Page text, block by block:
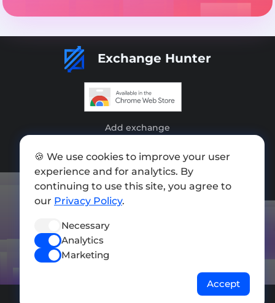
Exchange Hunter
Add exchange
Sitemap
Press kit
Terms of Use
🍪 We use cookies to improve your user
experience and for analytics. By
continuing to use this site, you agree to
our Privacy Policy.
Necessary
Analytics
Marketing
Accept